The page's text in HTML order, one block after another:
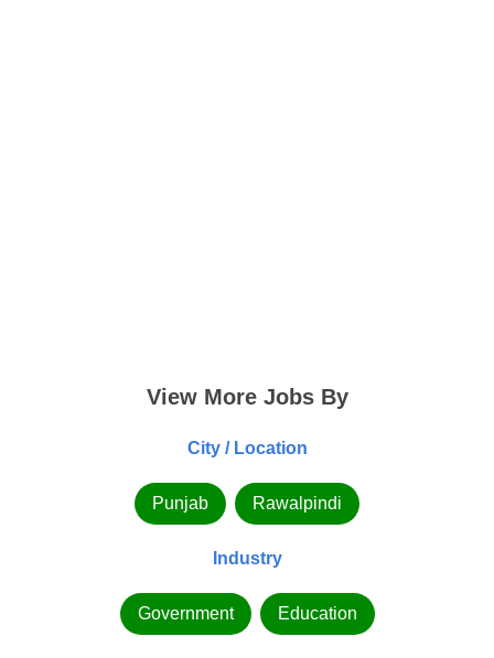
View More Jobs By
City / Location
Punjab Rawalpindi
Industry
Government Education